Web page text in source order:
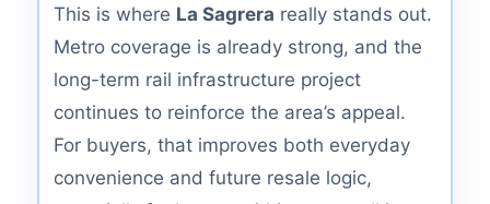
This is where La Sagrera really stands out.
Metro coverage is already strong, and the
long-term rail infrastructure project
continues to reinforce the area’s appeal.
For buyers, that improves both everyday
convenience and future resale logic,